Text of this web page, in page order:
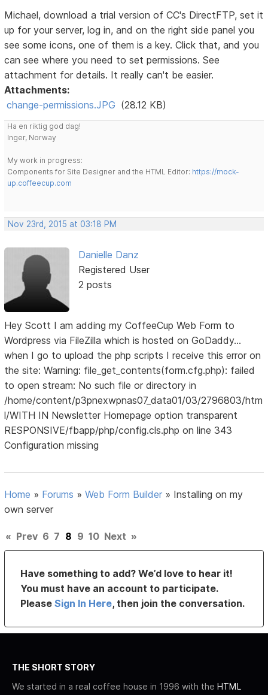
Michael, download a trial version of CC's DirectFTP, set it
up for your server, log in, and on the right side panel you
see some icons, one of them is a key. Click that, and you
can see where you need to set permissions. See
attachment for details. It really can't be easier.
Attachments:
change-permissions.JPG (28.12 KB)
Ha en riktig god dag!
Inger, Norway
My work in progress:
Components for Site Designer and the HTML Editor: https://mock-
up.coffeecup.com
Nov 23rd, 2015 at 03:18 PM
Danielle Danz
Registered User
2 posts
Hey Scott I am adding my CoffeeCup Web Form to
Wordpress via FileZilla which is hosted on GoDaddy...
when I go to upload the php scripts I receive this error on
the site: Warning: file_get_contents(form.cfg.php): failed
to open stream: No such file or directory in
/home/content/p3pnexwpnas07_data01/03/2796803/htm
l/WITH IN Newsletter Homepage option transparent
RESPONSIVE/fbapp/php/config.cls.php on line 343
Configuration missing
Home » Forums »Web Form Builder » Installing on my
own server
« Prev 6 7 8 9 10 Next »
Have something to add? We’d love to hear it!
You must have an account to participate.
PleaseSign In Here, then join the conversation.
THE SHORT STORY
We started in a real coffee house in 1996 with the HTML